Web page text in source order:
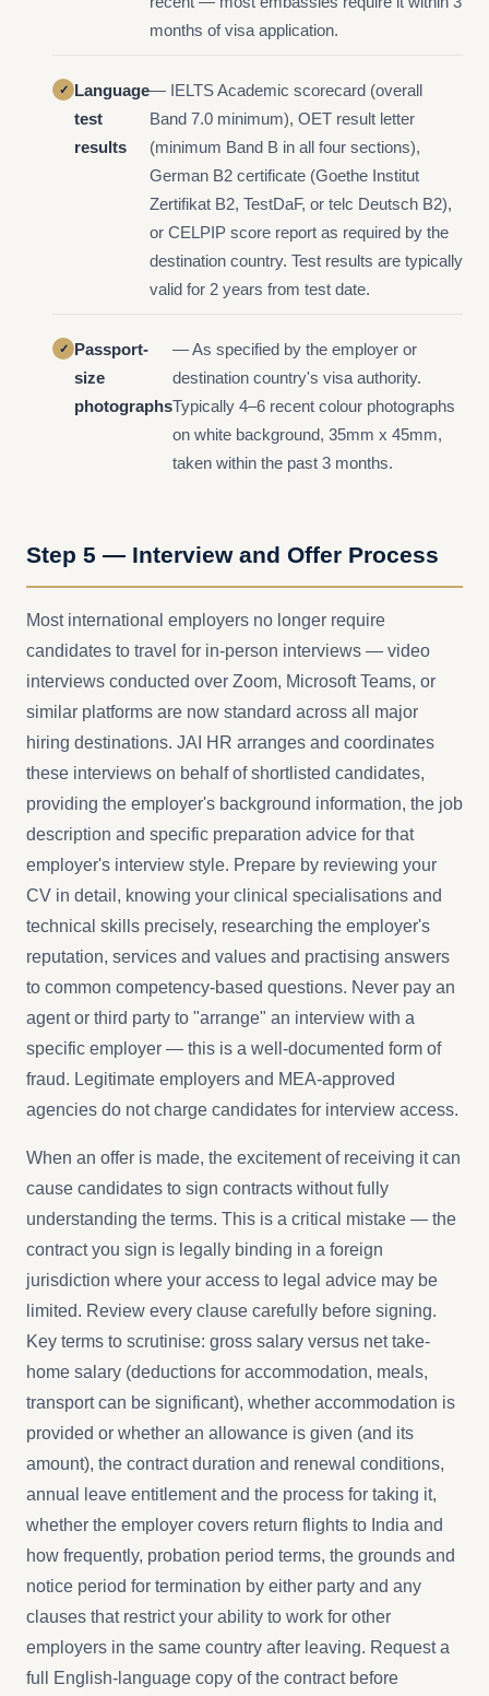
months of visa application.
Language
test
results
— IELTS Academic scorecard (overall
Band 7.0 minimum), OET result letter
(minimum Band B in all four sections),
German B2 certificate (Goethe Institut
Zertifikat B2, TestDaF, or telc Deutsch B2),
or CELPIP score report as required by the
destination country. Test results are typically
valid for 2 years from test date.
Passport-
size
photographs
— As specified by the employer or
destination country's visa authority.
Typically 4–6 recent colour photographs
on white background, 35mm x 45mm,
taken within the past 3 months.
Step 5 — Interview and Offer Process
Most international employers no longer require
candidates to travel for in-person interviews — video
interviews conducted over Zoom, Microsoft Teams, or
similar platforms are now standard across all major
hiring destinations. JAI HR arranges and coordinates
these interviews on behalf of shortlisted candidates,
providing the employer's background information, the job
description and specific preparation advice for that
employer's interview style. Prepare by reviewing your
CV in detail, knowing your clinical specialisations and
technical skills precisely, researching the employer's
reputation, services and values and practising answers
to common competency-based questions. Never pay an
agent or third party to "arrange" an interview with a
specific employer — this is a well-documented form of
fraud. Legitimate employers and MEA-approved
agencies do not charge candidates for interview access.
When an offer is made, the excitement of receiving it can
cause candidates to sign contracts without fully
understanding the terms. This is a critical mistake — the
contract you sign is legally binding in a foreign
jurisdiction where your access to legal advice may be
limited. Review every clause carefully before signing.
Key terms to scrutinise: gross salary versus net take-
home salary (deductions for accommodation, meals,
transport can be significant), whether accommodation is
provided or whether an allowance is given (and its
amount), the contract duration and renewal conditions,
annual leave entitlement and the process for taking it,
whether the employer covers return flights to India and
how frequently, probation period terms, the grounds and
notice period for termination by either party and any
clauses that restrict your ability to work for other
employers in the same country after leaving. Request a
full English-language copy of the contract before